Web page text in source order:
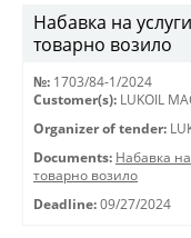
Набавка на
товарно возило
№: 1703/84-1/2024
Customer(s): LUKOIL
Organizer of tender:
Documents: Набавка
товарно возило
Deadline: 09/27/2024